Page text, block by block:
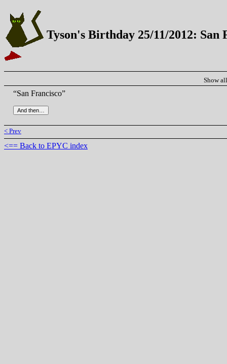
Tyson's Birthday 25/11/2012: San
Show
“San Francisco”
< Prev
<== Back to EPYC index